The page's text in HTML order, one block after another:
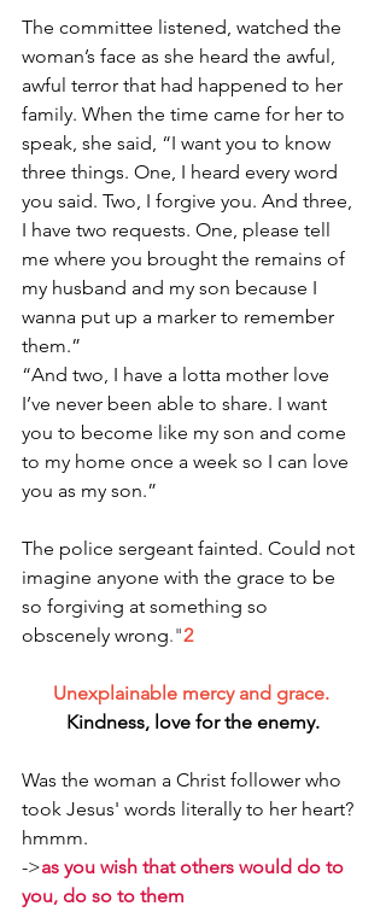
The committee listened, watched the
woman’s face as she heard the awful,
awful terror that had happened to her
family. When the time came for her to
speak, she said, “I want you to know
three things. One, I heard every word
you said. Two, I forgive you. And three,
I have two requests. One, please tell
me where you brought the remains of
my husband and my son because I
wanna put up a marker to remember
them.”
“And two, I have a lotta mother love
I’ve never been able to share. I want
you to become like my son and come
to my home once a week so I can love
you as my son.”
The police sergeant fainted. Could not
imagine anyone with the grace to be
so forgiving at something so
obscenely wrong."2
Unexplainable mercy and grace.
Kindness, love for the enemy.
Was the woman a Christ follower who
took Jesus' words literally to her heart?
hmmm.
->as you wish that others would do to
you, do so to them